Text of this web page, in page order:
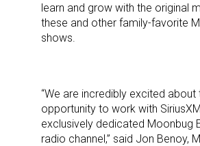
learn and grow with the original
these and other family-favorite
shows.
“We are incredibly excited about
opportunity to work with
exclusively dedicated Moonbug
radio channel,” said Jon Benoy,